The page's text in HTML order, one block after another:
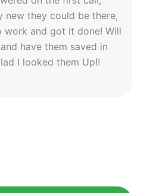
new they could be there,
and got it done! Will
have them saved in
I looked them Up!!